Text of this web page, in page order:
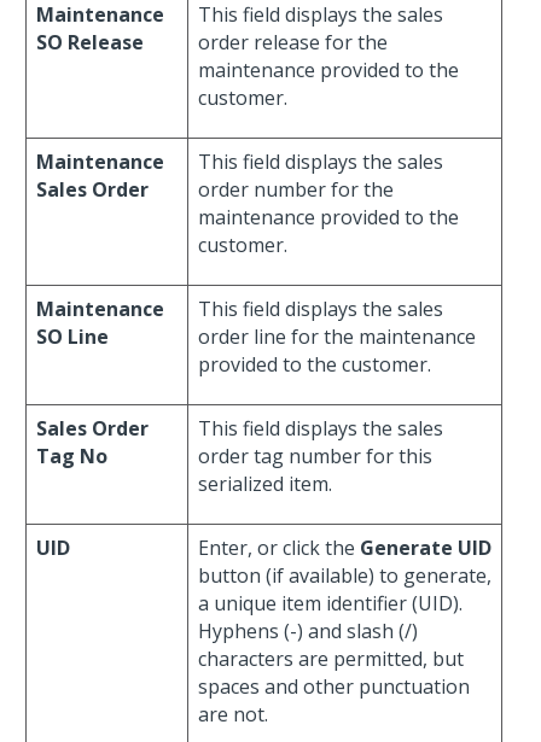
Maintenance
SO Release
This field displays the sales
order release for the
maintenance provided to the
customer.
Maintenance
Sales Order
This field displays the sales
order number for the
maintenance provided to the
customer.
Maintenance
SO Line
This field displays the sales
order line for the maintenance
provided to the customer.
Sales Order
Tag No
This field displays the sales
order tag number for this
serialized item.
UID Enter, or click the Generate UID
button (if available) to generate,
a unique item identifier (UID).
Hyphens (-) and slash (/)
characters are permitted, but
spaces and other punctuation
are not.